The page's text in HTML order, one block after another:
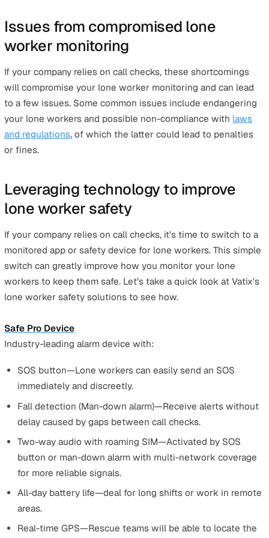
who cried wolf” situation, where alarms are not taken
seriously during an actual emergency.
#6 Gaps between check-in times
delay help when needed
Even if everything went smoothly with call checks,
still one huge shortcoming. The gaps between check-in
time.
Let’s say a company’s policy is to do call checks every
hours. If something happens to the lone worker half an
after a call check, it will be another hour and a half
the team realises the lone worker is in danger.
That is a long gap for the lone worker not to receive
from heights or having a heart attack, this delay in
help could be the difference between life or death.
The same issue is at play regarding violence in the
workplace. If the lone worker finds themselves in a
threatening situation, they may not be able to make an
emergency call on their phone. Gaps in check-in times
in a delay before anyone realises the lone worker is in
danger.
Issues from compromised lone
worker monitoring